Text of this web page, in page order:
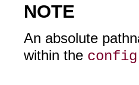
NOTE
An absolute
within the